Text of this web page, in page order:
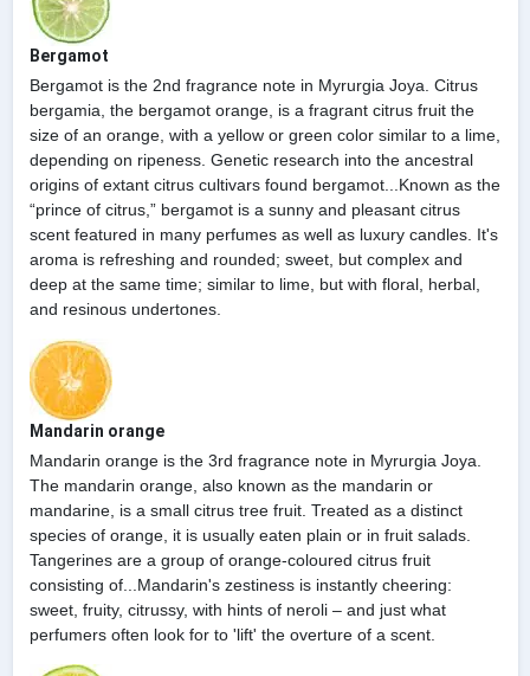
Bergamot
Bergamot is the 2nd fragrance note in Myrurgia Joya. Citrus
bergamia, the bergamot orange, is a fragrant citrus fruit the
size of an orange, with a yellow or green color similar to a lime,
depending on ripeness. Genetic research into the ancestral
origins of extant citrus cultivars found bergamot...Known as the
“prince of citrus,” bergamot is a sunny and pleasant citrus
scent featured in many perfumes as well as luxury candles. It's
aroma is refreshing and rounded; sweet, but complex and
deep at the same time; similar to lime, but with floral, herbal,
and resinous undertones.
Mandarin orange
Mandarin orange is the 3rd fragrance note in Myrurgia Joya.
The mandarin orange, also known as the mandarin or
mandarine, is a small citrus tree fruit. Treated as a distinct
species of orange, it is usually eaten plain or in fruit salads.
Tangerines are a group of orange-coloured citrus fruit
consisting of...Mandarin's zestiness is instantly cheering:
sweet, fruity, citrussy, with hints of neroli – and just what
perfumers often look for to 'lift' the overture of a scent.